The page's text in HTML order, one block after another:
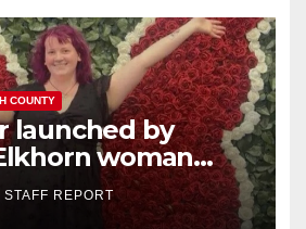
COUNTY
launched by
woman
killed by
train in Illinois
STAFF REPORT